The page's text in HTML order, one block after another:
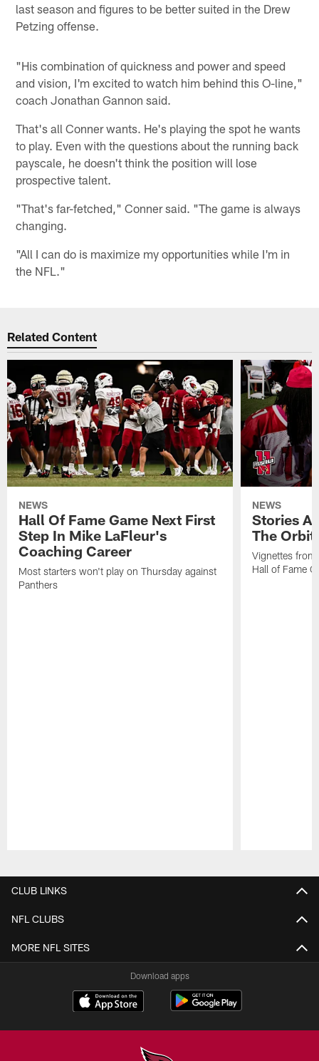
last season and figures to be better suited in the Drew
Petzing offense.
"His combination of quickness and power and speed
and vision, I'm excited to watch him behind this O-line,"
coach Jonathan Gannon said.
That's all Conner wants. He's playing the spot he wants
to play. Even with the questions about the running back
payscale, he doesn't think the position will lose
prospective talent.
"That's far-fetched," Conner said. "The game is always
changing.
"All I can do is maximize my opportunities while I'm in
the NFL."
Related Content
NEWS
Hall Of Fame Game Next First
Step In Mike LaFleur's
Coaching Career
Most starters won't play on Thursday against
Panthers
NEWS
Stories
The
Vignettes
Hall of Fame
CLUB LINKS
NFL CLUBS
MORE NFL SITES
Download apps